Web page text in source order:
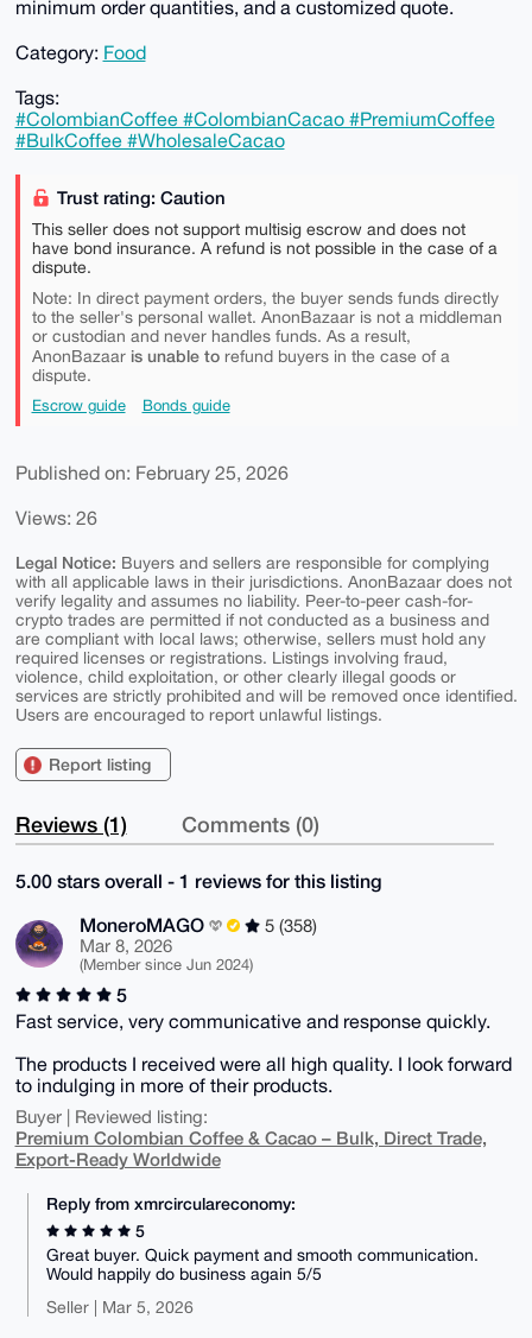
minimum order quantities, and a customized quote.
Category: Food
Tags:
#ColombianCoffee #ColombianCacao #PremiumCoffee
#BulkCoffee #WholesaleCacao
Trust rating: Caution
This seller does not support multisig escrow and does not
have bond insurance. A refund is not possible in the case of a
dispute.
Note: In direct payment orders, the buyer sends funds directly
to the seller's personal wallet. AnonBazaar is not a middleman
or custodian and never handles funds. As a result,
AnonBazaar is unable torefund buyers in the case of a
dispute.
Escrow guide Bonds guide
Published on: February 25, 2026
Views: 26
Legal Notice: Buyers and sellers are responsible for complying
with all applicable laws in their jurisdictions. AnonBazaar does not
verify legality and assumes no liability. Peer-to-peer cash-for-
crypto trades are permitted if not conducted as a business and
are compliant with local laws; otherwise, sellers must hold any
required licenses or registrations. Listings involving fraud,
violence, child exploitation, or other clearly illegal goods or
services are strictly prohibited and will be removed once identified.
Users are encouraged to report unlawful listings.
Report listing
Reviews (1) Comments (0)
5.00 stars overall - 1 reviews for this listing
MoneroMAGO
5 (358)
Mar 8, 2026
(Member since Jun 2024)
5
Fast service, very communicative and response quickly.
The products I received were all high quality. I look forward
to indulging in more of their products.
Buyer | Reviewed listing:
Premium Colombian Coffee & Cacao – Bulk, Direct Trade,
Export-Ready Worldwide
Reply from xmrcirculareconomy:
5
Great buyer. Quick payment and smooth communication.
Would happily do business again 5/5
Seller | Mar 5, 2026